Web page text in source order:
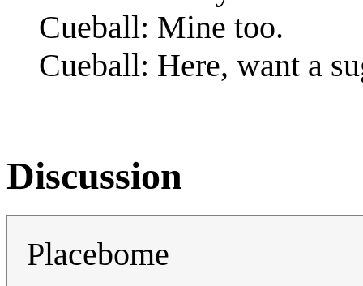
Cueball: Mine too.
Cueball: Here, want a
Discussion
Placebome